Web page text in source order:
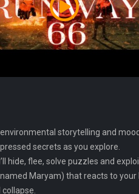
storytelling and
secrets as you explore.
hide, flee, solve puzzles and
Maryam) that reacts to